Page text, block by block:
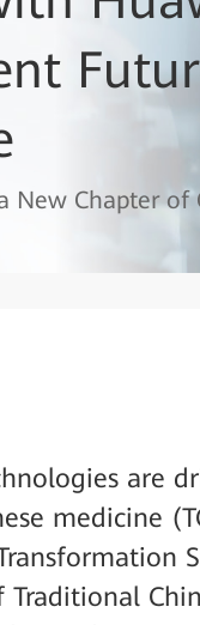
Chapter of
are
medicine